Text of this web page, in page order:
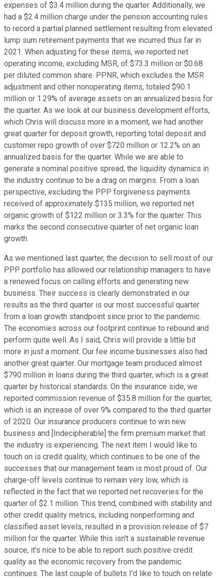
expenses of $3.4 million during the quarter. Additionally, we
had a $2.4 million charge under the pension accounting rules
to record a partial planned settlement resulting from elevated
lump sum retirement payments that we incurred thus far in
2021. When adjusting for these items, we reported net
operating income, excluding MSR, of $73.3 million or $0.68
per diluted common share. PPNR, which excludes the MSR
adjustment and other nonoperating items, totaled $90.1
million or 1.29% of average assets on an annualized basis for
the quarter. As we look at our business development efforts,
which Chris will discuss more in a moment, we had another
great quarter for deposit growth, reporting total deposit and
customer repo growth of over $720 million or 12.2% on an
annualized basis for the quarter. While we are able to
generate a nominal positive spread, the liquidity dynamics in
the industry continue to be a drag on margins. From a loan
perspective, excluding the PPP forgiveness payments
received of approximately $135 million, we reported net
organic growth of $122 million or 3.3% for the quarter. This
marks the second consecutive quarter of net organic loan
growth.
As we mentioned last quarter, the decision to sell most of our
PPP portfolio has allowed our relationship managers to have
a renewed focus on calling efforts and generating new
business. Their success is clearly demonstrated in our
results as the third quarter is our most successful quarter
from a loan growth standpoint since prior to the pandemic.
The economies across our footprint continue to rebound and
perform quite well. As I said, Chris will provide a little bit
more in just a moment. Our fee income businesses also had
another great quarter. Our mortgage team produced almost
$790 million in loans during the third quarter, which is a great
quarter by historical standards. On the insurance side, we
reported commission revenue of $35.8 million for the quarter,
which is an increase of over 9% compared to the third quarter
of 2020. Our insurance producers continue to win new
business and [Indecipherable] the firm premium market that
the industry is experiencing. The next item I would like to
touch on is credit quality, which continues to be one of the
successes that our management team is most proud of. Our
charge-off levels continue to remain very low, which is
reflected in the fact that we reported net recoveries for the
quarter of $2.1 million. This trend, combined with stability and
other credit quality metrics, including nonperforming and
classified asset levels, resulted in a provision release of $7
million for the quarter. While this isn't a sustainable revenue
source, it's nice to be able to report such positive credit
quality as the economic recovery from the pandemic
continues. The last couple of bullets I'd like to touch on relate